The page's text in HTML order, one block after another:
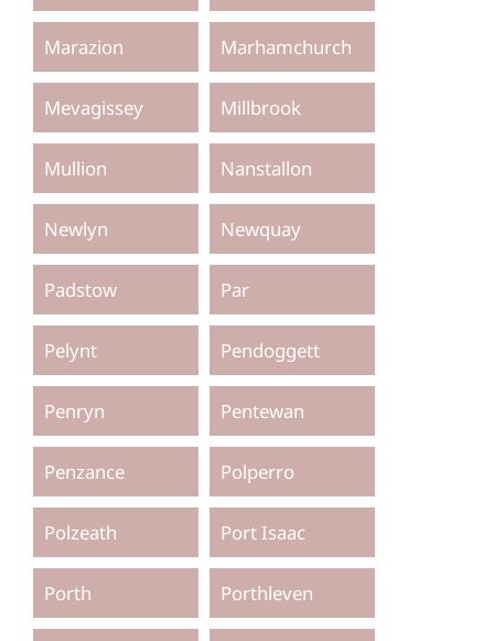
Marazion Marhamchurch
Mevagissey Millbrook
Mullion Nanstallon
Newlyn Newquay
Padstow Par
Pelynt Pendoggett
Penryn Pentewan
Penzance Polperro
Polzeath Port Isaac
Porth Porthleven